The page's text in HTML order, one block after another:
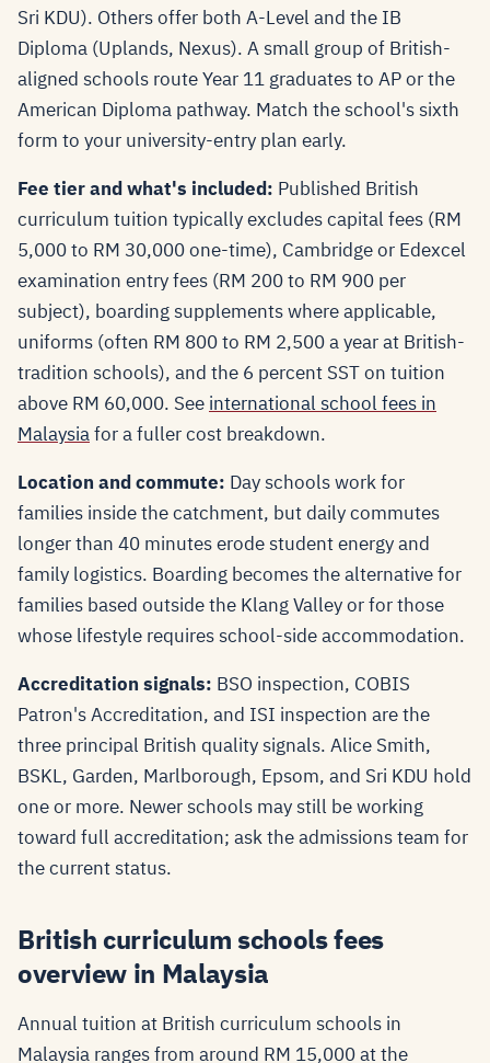
Sri KDU). Others offer both A-Level and the IB
Diploma (Uplands, Nexus). A small group of British-
aligned schools route Year 11 graduates to AP or the
American Diploma pathway. Match the school's sixth
form to your university-entry plan early.
Fee tier and what's included: Published British
curriculum tuition typically excludes capital fees (RM
5,000 to RM 30,000 one-time), Cambridge or Edexcel
examination entry fees (RM 200 to RM 900 per
subject), boarding supplements where applicable,
uniforms (often RM 800 to RM 2,500 a year at British-
tradition schools), and the 6 percent SST on tuition
above RM 60,000. See international school fees in
Malaysiafor a fuller cost breakdown.
Location and commute: Day schools work for
families inside the catchment, but daily commutes
longer than 40 minutes erode student energy and
family logistics. Boarding becomes the alternative for
families based outside the Klang Valley or for those
whose lifestyle requires school-side accommodation.
Accreditation signals: BSO inspection, COBIS
Patron's Accreditation, and ISI inspection are the
three principal British quality signals. Alice Smith,
BSKL, Garden, Marlborough, Epsom, and Sri KDU hold
one or more. Newer schools may still be working
toward full accreditation; ask the admissions team for
the current status.
British curriculum schools fees
overview in Malaysia
Annual tuition at British curriculum schools in
Malaysia ranges from around RM 15,000 at the